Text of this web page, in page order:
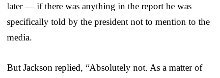
later — if there was anything in the report he was
specifically told by the president not to mention to the
media.
But Jackson replied, “Absolutely not. As a matter of